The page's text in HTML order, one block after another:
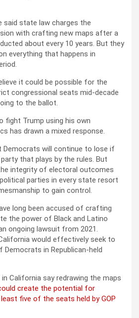
said state law charges the
with crafting new maps after a
about every 10 years. But they
everything that happens in
it could be possible for the
congressional seats mid-decade
to the ballot.
fight Trump using his own
has drawn a mixed response.
Democrats will continue to lose if
that plays by the rules. But
integrity of electoral outcomes
parties in every state resort
to gain control.
long been accused of crafting
the power of Black and Latino
ongoing lawsuit from 2021.
would effectively seek to
Democrats in Republican-held
California say redrawing the maps
create the potential for
five of the seats held by GOP